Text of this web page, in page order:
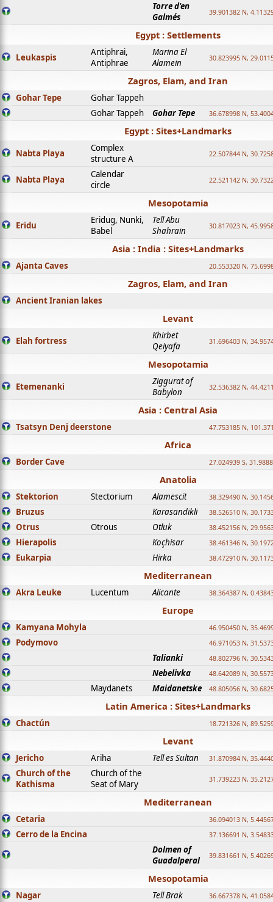
Torre d'en
Galmés
39.901382 N,
Egypt : Settlements
Leukaspis
Antiphrai,
Antiphrae
Marina El
Alamein
30.823995 N,
Zagros, Elam, and Iran
Gohar Tepe
Gohar Tappeh
Gohar Tappeh
Gohar Tepe 36.678998 N,
Egypt : Sites+Landmarks
Nabta Playa
Complex
structure A
22.507844 N,
Nabta Playa
Calendar
circle
22.521142 N,
Mesopotamia
Eridu
Eridug, Nunki,
Babel
Tell Abu
Shahrain
30.817023 N,
Asia : India : Sites+Landmarks
Ajanta Caves 20.553320 N,
Zagros, Elam, and Iran
Ancient Iranian lakes
Levant
Elah fortress
Khirbet
Qeiyafa
31.696403 N,
Mesopotamia
Etemenanki
Ziggurat of
Babylon
32.536382 N,
Asia : Central Asia
Tsatsyn Denj deerstone 47.753185 N,
Africa
Border Cave 27.024939 S,
Anatolia
Stektorion Stectorium Alamescit 38.329490 N,
Bruzus Karasandikli 38.526510 N,
Otrus Otrous Otluk 38.452156 N,
Hierapolis Koçhisar 38.461346 N,
Eukarpia Hirka 38.472910 N,
Mediterranean
Akra Leuke Lucentum Alicante 38.364387 N,
Europe
Kamyana Mohyla 46.950450 N,
Podymovo 46.971053 N,
Talianki 48.802796 N,
Nebelivka 48.642089 N,
Maydanets Maidanetske 48.805056 N,
Latin America : Sites+Landmarks
Chactún 18.721326 N,
Levant
Jericho Ariha Tell es Sultan 31.870984 N,
Church of the
Kathisma
Church of the
Seat of Mary
31.739223 N,
Mediterranean
Cetaria 36.094013 N,
Cerro de la Encina 37.136691 N,
Dolmen of
Guadalperal
39.831661 N,
Mesopotamia
Nagar Tell Brak 36.667378 N,